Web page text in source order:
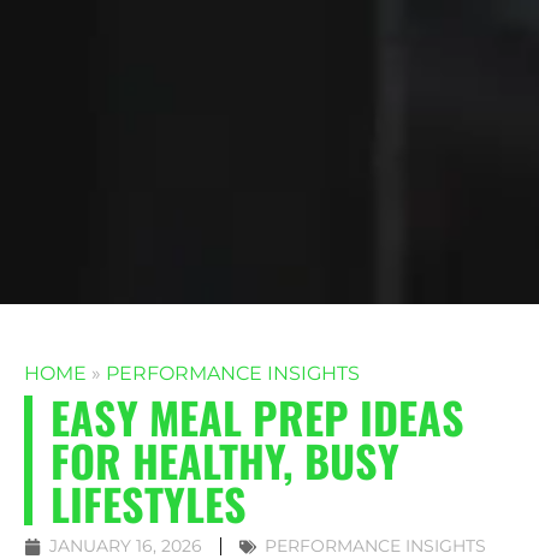
HOME » PERFORMANCE INSIGHTS
EASY MEAL PREP IDEAS
FOR HEALTHY, BUSY
LIFESTYLES
JANUARY 16, 2026 PERFORMANCE INSIGHTS